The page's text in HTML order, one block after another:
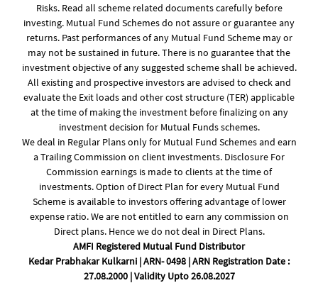
Risks. Read all scheme related documents carefully before
investing. Mutual Fund Schemes do not assure or guarantee any
returns. Past performances of any Mutual Fund Scheme may or
may not be sustained in future. There is no guarantee that the
investment objective of any suggested scheme shall be achieved.
All existing and prospective investors are advised to check and
evaluate the Exit loads and other cost structure (TER) applicable
at the time of making the investment before finalizing on any
investment decision for Mutual Funds schemes.
We deal in Regular Plans only for Mutual Fund Schemes and earn
a Trailing Commission on client investments. Disclosure For
Commission earnings is made to clients at the time of
investments. Option of Direct Plan for every Mutual Fund
Scheme is available to investors offering advantage of lower
expense ratio. We are not entitled to earn any commission on
Direct plans. Hence we do not deal in Direct Plans.
AMFI Registered Mutual Fund Distributor
Kedar Prabhakar Kulkarni | ARN- 0498 | ARN Registration Date :
27.08.2000 | Validity Upto 26.08.2027